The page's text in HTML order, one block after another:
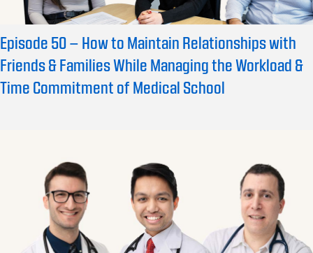
Episode 50 – How to Maintain Relationships with
Friends & Families While Managing the Workload &
Time Commitment of Medical School